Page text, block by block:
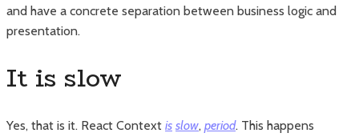
and have a concrete separation between business logic and
presentation.
It is slow
Yes, that is it. React Context is slow, period. This happens